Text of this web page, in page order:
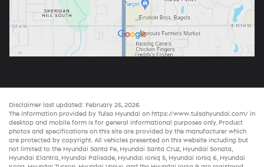
Disclaimer last updated: February 25, 2026
The information provided by Tulsa Hyundai on https://www.tulsahyundai.com/ in
desktop and mobile form is for general informational purposes only. Product
photos and specifications on this site are provided by the manufacturer which
are protected by copyright. All vehicles presented on this website including but
not limited to the Hyundai Santa Fe, Hyundai Santa Cruz, Hyundai Sonata,
Hyundai Elantra, Hyundai Palisade, Hyundai Ioniq 5, Hyundai Ioniq 6, Hyundai